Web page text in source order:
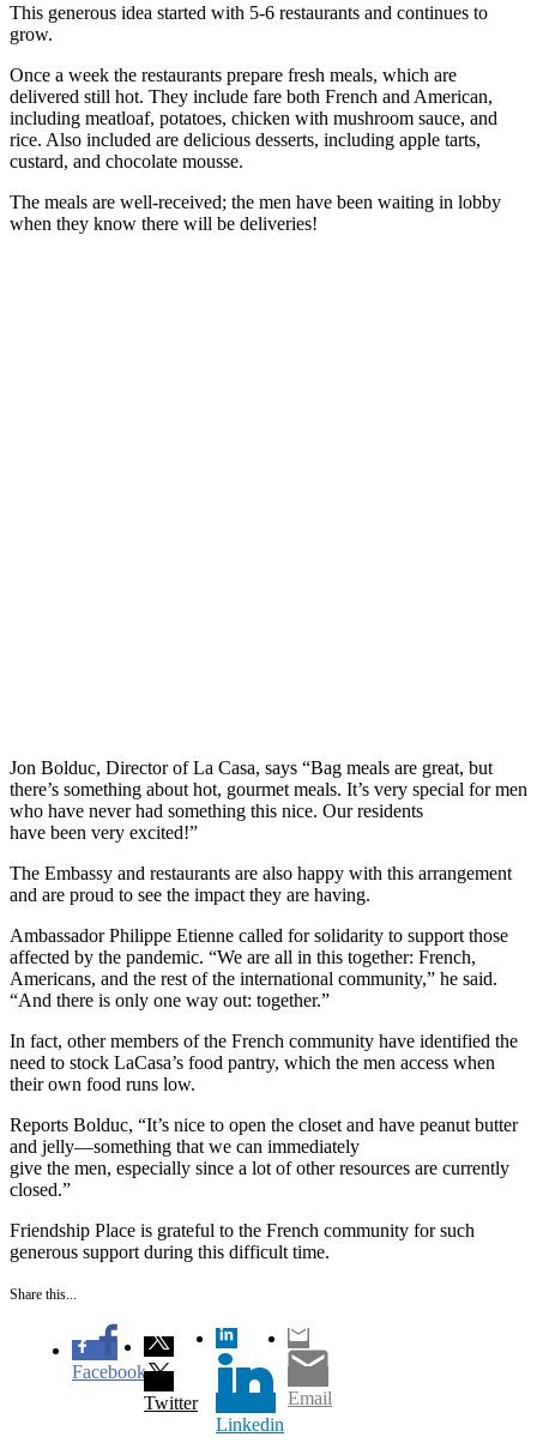
This generous idea started with 5-6 restaurants and continues to
grow.
Once a week the restaurants prepare fresh meals, which are
delivered still hot. They include fare both French and American,
including meatloaf, potatoes, chicken with mushroom sauce, and
rice. Also included are delicious desserts, including apple tarts,
custard, and chocolate mousse.
The meals are well-received; the men have been waiting in lobby
when they know there will be deliveries!
Jon Bolduc, Director of La Casa, says “Bag meals are great, but
there’s something about hot, gourmet meals. It’s very special for men
who have never had something this nice. Our residents
have been very excited!”
The Embassy and restaurants are also happy with this arrangement
and are proud to see the impact they are having.
Ambassador Philippe Etienne called for solidarity to support those
affected by the pandemic. “We are all in this together: French,
Americans, and the rest of the international community,” he said.
“And there is only one way out: together.”
In fact, other members of the French community have identified the
need to stock LaCasa’s food pantry, which the men access when
their own food runs low.
Reports Bolduc, “It’s nice to open the closet and have peanut butter
and jelly—something that we can immediately
give the men, especially since a lot of other resources are currently
closed.”
Friendship Place is grateful to the French community for such
generous support during this difficult time.
Share this...
Facebook
Twitter
Linkedin
Email